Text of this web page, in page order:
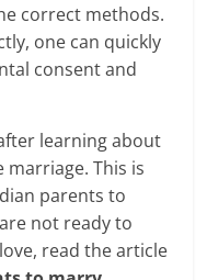
correct methods.
one can quickly
consent and
learning about
marriage. This is
parents to
not ready to
read the article